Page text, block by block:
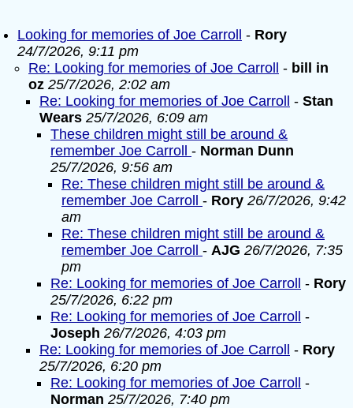
Looking for memories of Joe Carroll - Rory
24/7/2026, 9:11 pm
Re: Looking for memories of Joe Carroll
- bill in
oz 25/7/2026, 2:02 am
Re: Looking for memories of Joe Carroll
- Stan
Wears 25/7/2026, 6:09 am
These children might still be around &
remember Joe Carroll - Norman Dunn
25/7/2026, 9:56 am
Re: These children might still be around &
remember Joe Carroll - Rory 26/7/2026, 9:42
am
Re: These children might still be around &
remember Joe Carroll - AJG 26/7/2026, 7:35
pm
Re: Looking for memories of Joe Carroll
- Rory
25/7/2026, 6:22 pm
Re: Looking for memories of Joe Carroll
-
Joseph 26/7/2026, 4:03 pm
Re: Looking for memories of Joe Carroll
- Rory
25/7/2026, 6:20 pm
Re: Looking for memories of Joe Carroll
-
Norman 25/7/2026, 7:40 pm